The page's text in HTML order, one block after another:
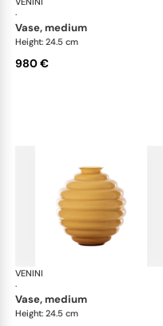
·
vase, medium
Height: 24.5 cm
980 €
VENINI
·
vase, medium
Height: 24.5 cm